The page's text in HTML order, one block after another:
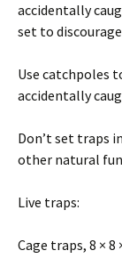
accidentally
set to
Use catchpoles
accidentally
Don’t set traps
other natural
Live traps:
Cage traps, 8 × 8